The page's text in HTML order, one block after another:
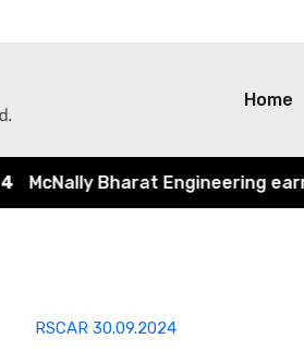
Home
McNally Bharat Engineering
RSCAR 30.09.2024